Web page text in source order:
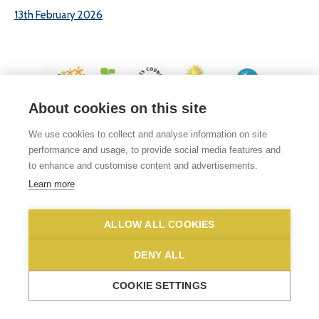
13th February 2026
Norfolk, NR6 7JA
Phone No: 01603 419203 | Email us
Privacy Statement
| Disclaimer
About cookies on this site
We use cookies to collect and analyse information on site
performance and usage, to provide social media features and
to enhance and customise content and advertisements.
Learn more
ALLOW ALL COOKIES
DENY ALL
COOKIE SETTINGS